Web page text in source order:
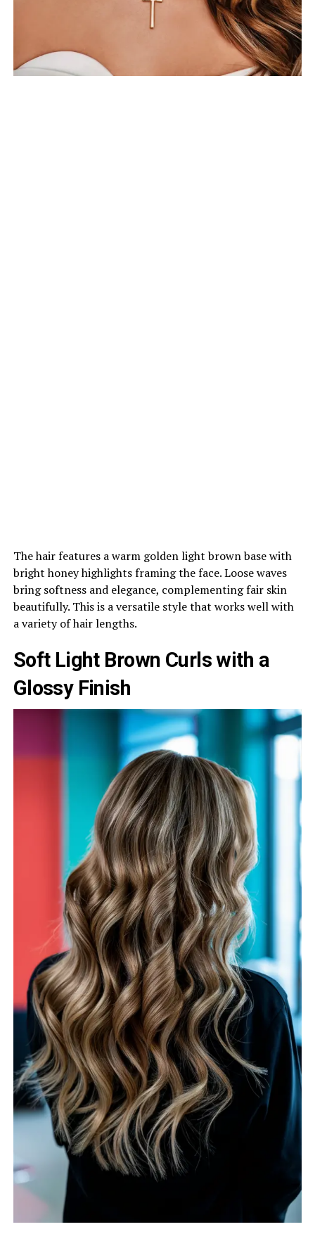
The hair features a warm golden light brown base with
bright honey highlights framing the face. Loose waves
bring softness and elegance, complementing fair skin
beautifully. This is a versatile style that works well with
a variety of hair lengths.
Soft Light Brown Curls with a
Glossy Finish